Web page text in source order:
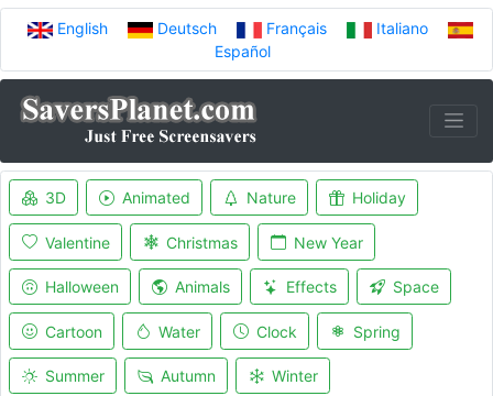
English Deutsch Français
Italiano
Español
3D Animated Nature Holiday
Valentine Christmas New Year
Halloween Animals Effects Space
Cartoon Water Clock Spring
Summer Autumn Winter